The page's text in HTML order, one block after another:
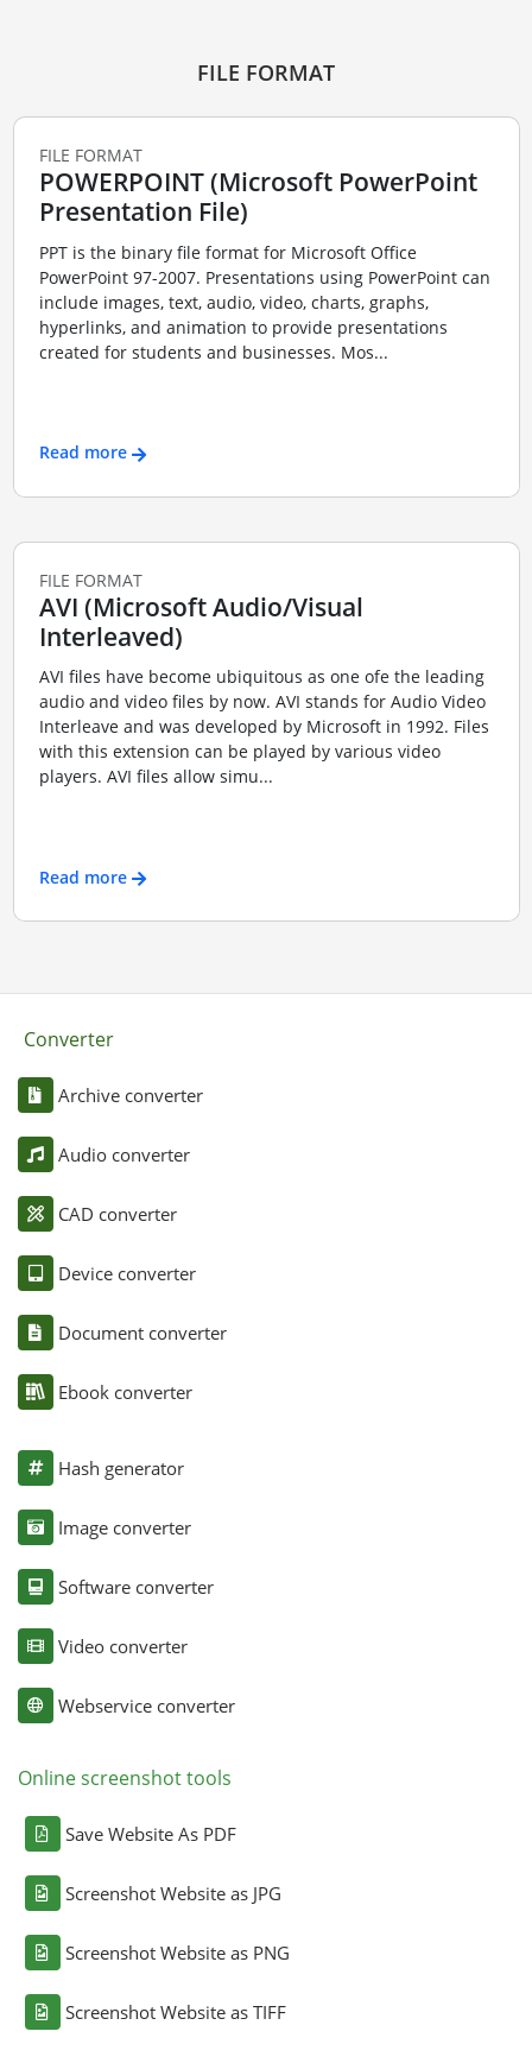
FILE FORMAT
FILE FORMAT
POWERPOINT (Microsoft PowerPoint
Presentation File)
PPT is the binary file format for Microsoft Office
PowerPoint 97-2007. Presentations using PowerPoint can
include images, text, audio, video, charts, graphs,
hyperlinks, and animation to provide presentations
created for students and businesses. Mos...
Read more
FILE FORMAT
AVI (Microsoft Audio/Visual
Interleaved)
AVI files have become ubiquitous as one ofe the leading
audio and video files by now. AVI stands for Audio Video
Interleave and was developed by Microsoft in 1992. Files
with this extension can be played by various video
players. AVI files allow simu...
Read more
Converter
Archive converter
Audio converter
CAD converter
Device converter
Document converter
Ebook converter
Hash generator
Image converter
Software converter
Video converter
Webservice converter
Online screenshot tools
Save Website As PDF
Screenshot Website as JPG
Screenshot Website as PNG
Screenshot Website as TIFF